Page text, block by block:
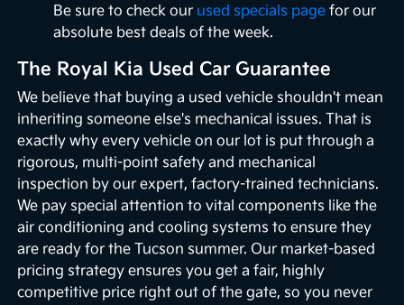
Be sure to check our used specials page for our
absolute best deals of the week.
The Royal Kia Used Car Guarantee
We believe that buying a used vehicle shouldn't mean
inheriting someone else's mechanical issues. That is
exactly why every vehicle on our lot is put through a
rigorous, multi-point safety and mechanical
inspection by our expert, factory-trained technicians.
We pay special attention to vital components like the
air conditioning and cooling systems to ensure they
are ready for the Tucson summer. Our market-based
pricing strategy ensures you get a fair, highly
competitive price right out of the gate, so you never